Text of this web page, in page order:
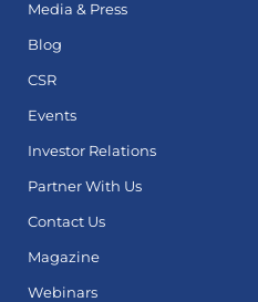
Media & Press
Blog
CSR
Events
Investor Relations
Partner With Us
Contact Us
Magazine
Webinars